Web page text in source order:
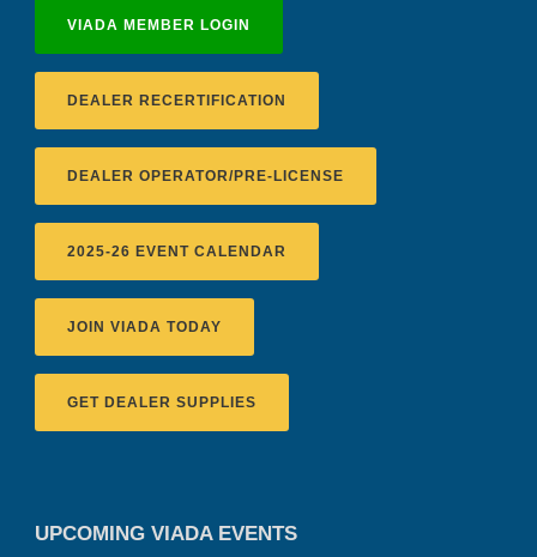
VIADA MEMBER LOGIN
DEALER RECERTIFICATION
DEALER OPERATOR/PRE-LICENSE
2025-26 EVENT CALENDAR
JOIN VIADA TODAY
GET DEALER SUPPLIES
UPCOMING VIADA EVENTS